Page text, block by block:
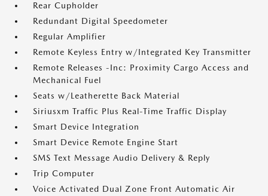
Rear Cupholder
Redundant Digital Speedometer
Regular Amplifier
Remote Keyless Entry w/Integrated Key Transmitter
Remote Releases -Inc: Proximity Cargo Access and
Mechanical Fuel
Seats w/Leatherette Back Material
Siriusxm Traffic Plus Real-Time Traffic Display
Smart Device Integration
Smart Device Remote Engine Start
SMS Text Message Audio Delivery & Reply
Trip Computer
Voice Activated Dual Zone Front Automatic Air